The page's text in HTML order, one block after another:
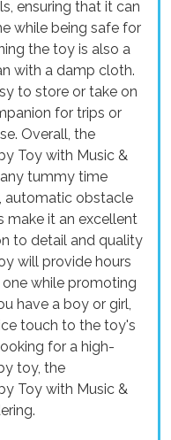
ensuring that it can
while being safe for
the toy is also a
with a damp cloth.
to store or take on
for trips or
Overall, the
Toy with Music &
tummy time
automatic obstacle
make it an excellent
to detail and quality
will provide hours
while promoting
have a boy or girl,
touch to the toy's
for a high-
toy, the
Toy with Music &